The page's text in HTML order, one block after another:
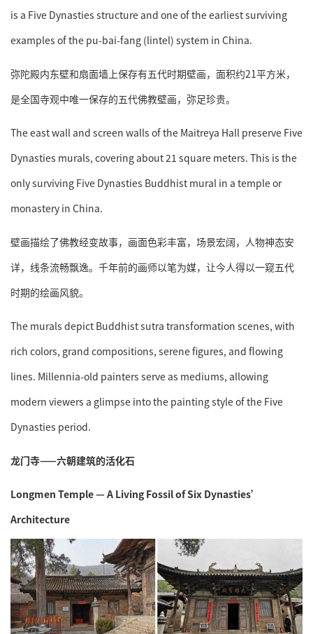
is a Five Dynasties structure and one of the earliest surviving
examples of the pu-bai-fang (lintel) system in China.
弥陀殿内东壁和扇面墙上保存有五代时期壁画，面积约21平方米，
是全国寺观中唯一保存的五代佛教壁画，弥足珍贵。
The east wall and screen walls of the Maitreya Hall preserve Five
Dynasties murals, covering about 21 square meters. This is the
only surviving Five Dynasties Buddhist mural in a temple or
monastery in China.
壁画描绘了佛教经变故事，画面色彩丰富，场景宏阔，人物神态安
详，线条流畅飘逸。千年前的画师以笔为媒，让今人得以一窥五代
时期的绘画风貌。
The murals depict Buddhist sutra transformation scenes, with
rich colors, grand compositions, serene figures, and flowing
lines. Millennia-old painters serve as mediums, allowing
modern viewers a glimpse into the painting style of the Five
Dynasties period.
龙门寺——六朝建筑的活化石
Longmen Temple — A Living Fossil of Six Dynasties’
Architecture